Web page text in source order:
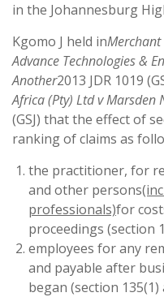
in the Johannesburg
Kgomo J held inMerchant
Advance Technologies &
Another2013 JDR 1019
Africa (Pty) Ltd v Marsden
(GSJ) that the effect of
ranking of claims as
the practitioner, for
and other persons
professionals)for
proceedings (section
employees for any
and payable after
began (section 135(1)